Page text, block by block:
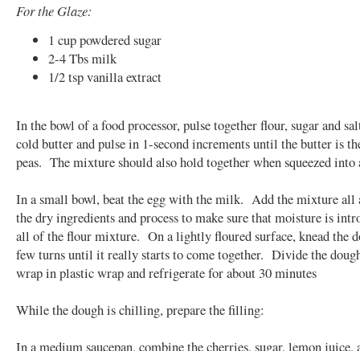
For the Glaze:
1 cup powdered sugar
2-4 Tbs milk
1/2 tsp vanilla extract
In the bowl of a food processor, pulse together flour, sugar and
cold butter and pulse in 1-second increments until the butter is
peas. The mixture should also hold together when squeezed into
In a small bowl, beat the egg with the milk. Add the mixture all
the dry ingredients and process to make sure that moisture is
all of the flour mixture. On a lightly floured surface, knead the
few turns until it really starts to come together. Divide the
wrap in plastic wrap and refrigerate for about 30 minutes
While the dough is chilling, prepare the filling:
In a medium saucepan, combine the cherries, sugar, lemon juice,